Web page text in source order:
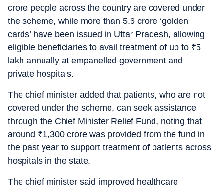
crore people across the country are covered under
the scheme, while more than 5.6 crore ‘golden
cards’ have been issued in Uttar Pradesh, allowing
eligible beneficiaries to avail treatment of up to ₹5
lakh annually at empanelled government and
private hospitals.
The chief minister added that patients, who are not
covered under the scheme, can seek assistance
through the Chief Minister Relief Fund, noting that
around ₹1,300 crore was provided from the fund in
the past year to support treatment of patients across
hospitals in the state.
The chief minister said improved healthcare